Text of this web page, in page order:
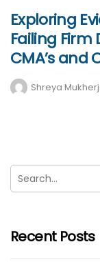
Exploring
Failing Firm
CMA’s and
Shreya
Recent Posts